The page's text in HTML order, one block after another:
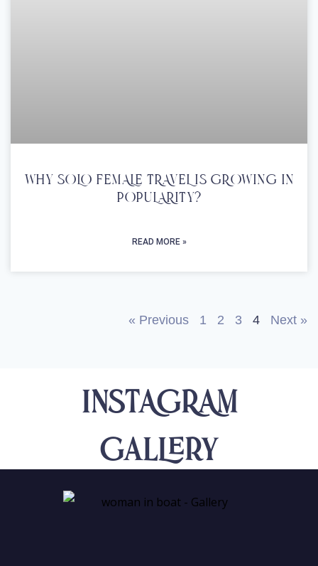
WHY SOLO FEMALE TRAVEL IS GROWING IN
POPULARITY?
READ MORE »
« Previous 1 2 3 4 Next »
INSTAGRAM
Gallery